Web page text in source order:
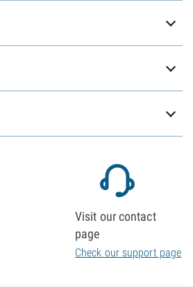
Visit our contact
page
Check our support page